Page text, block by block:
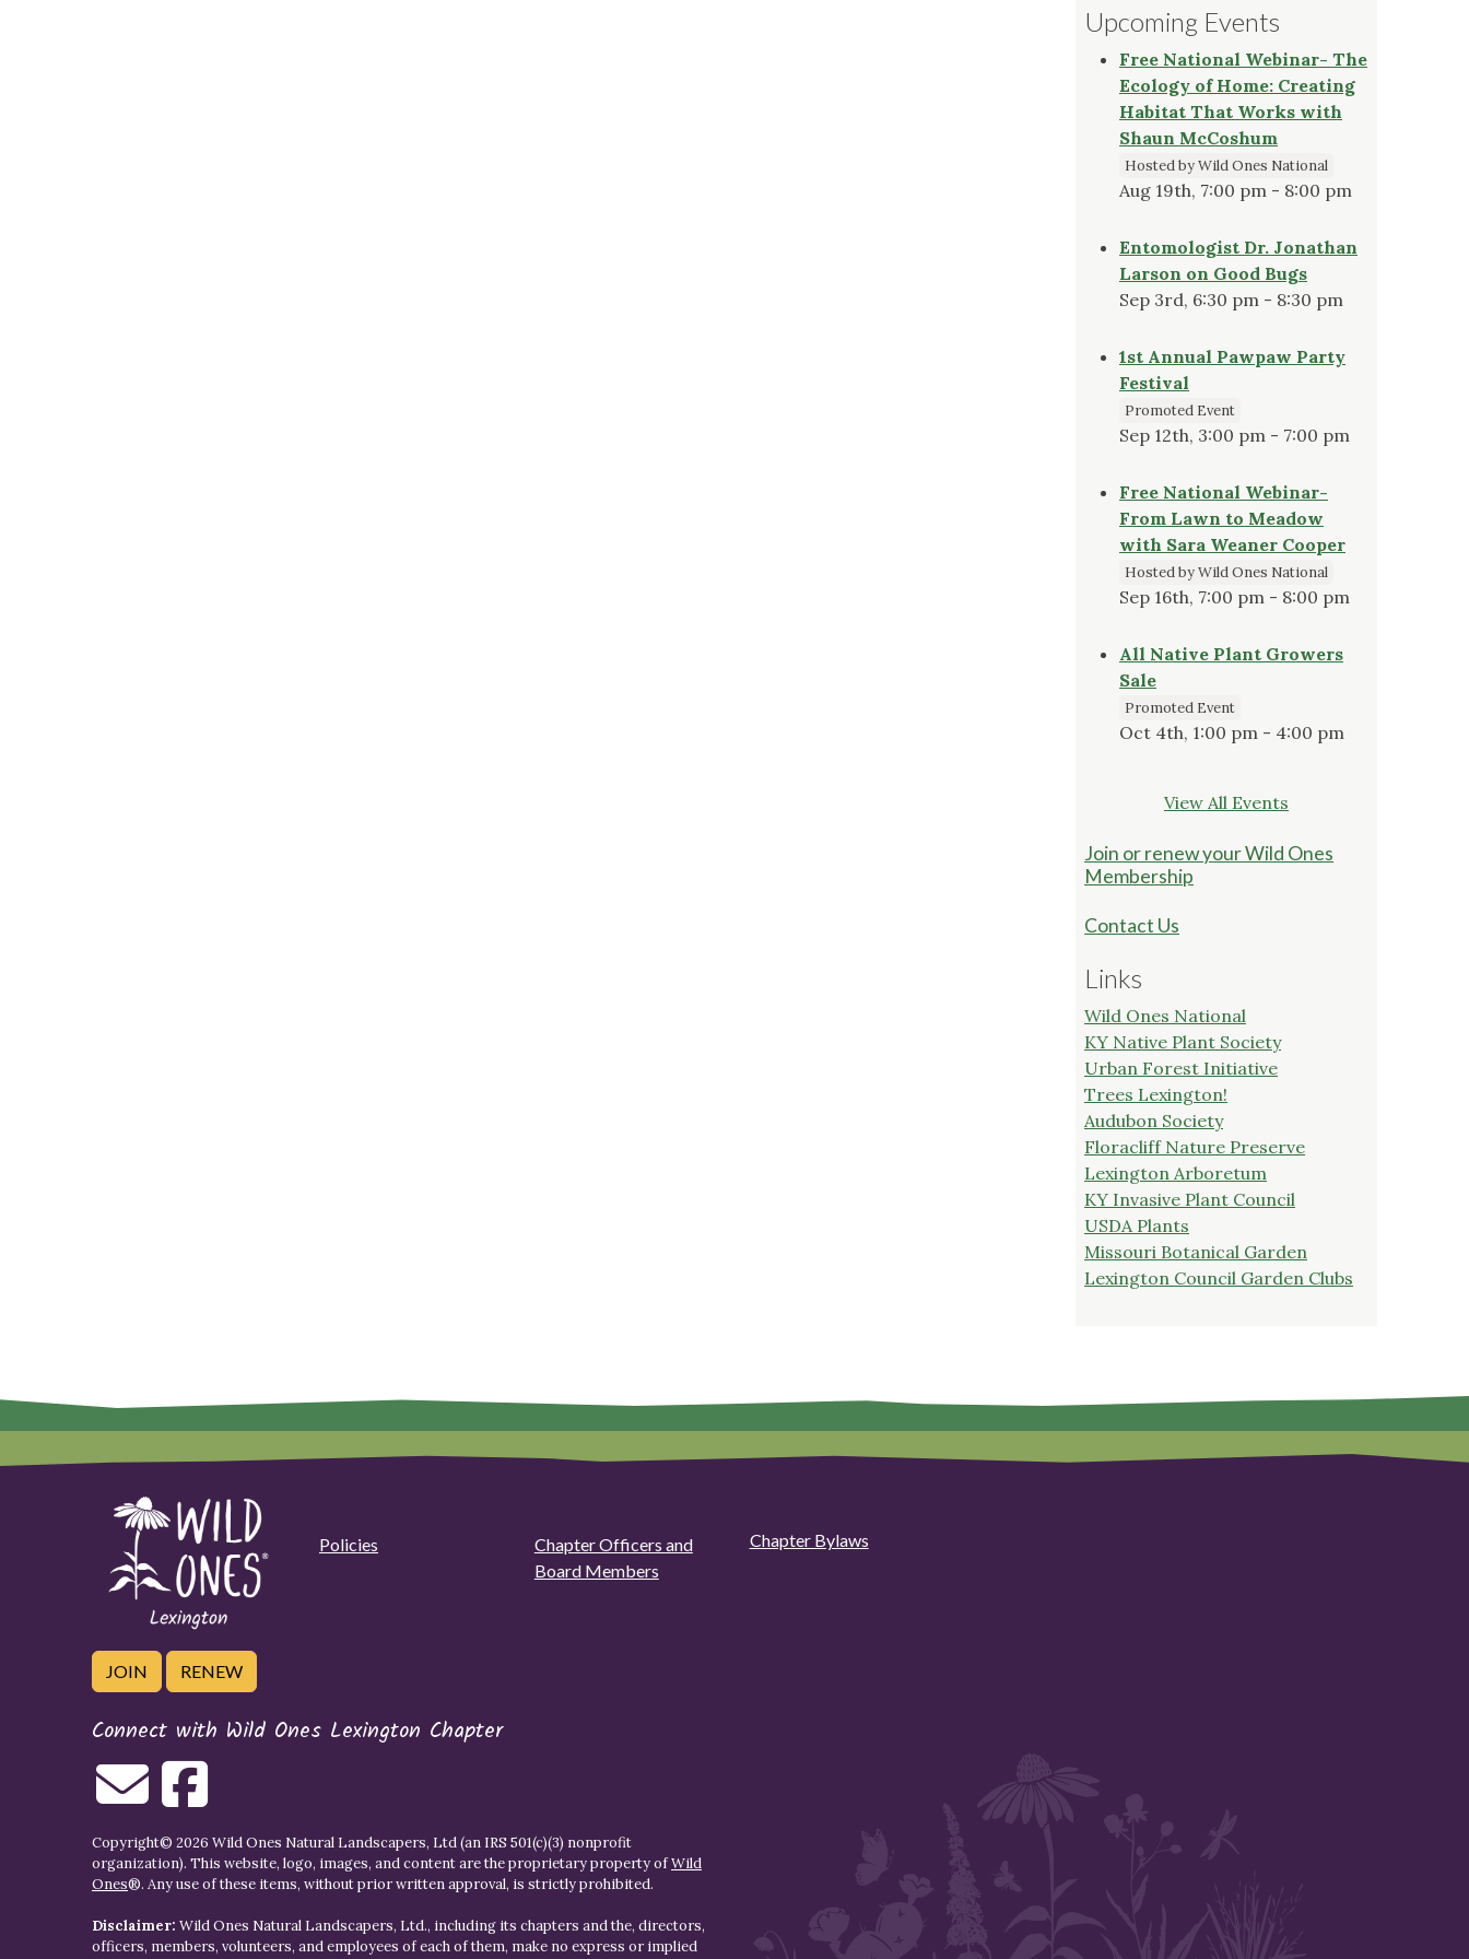
Upcoming Events
Free National Webinar- The
Ecology of Home: Creating
Habitat That Works with
Shaun McCoshum
Hosted by Wild Ones National
Aug 19th, 7:00 pm - 8:00 pm
Entomologist Dr. Jonathan
Larson on Good Bugs
Sep 3rd, 6:30 pm - 8:30 pm
1st Annual Pawpaw Party
Festival
Promoted Event
Sep 12th, 3:00 pm - 7:00 pm
Free National Webinar-
From Lawn to Meadow
with Sara Weaner Cooper
Hosted by Wild Ones National
Sep 16th, 7:00 pm - 8:00 pm
All Native Plant Growers
Sale
Promoted Event
Oct 4th, 1:00 pm - 4:00 pm
View All Events
Join or renew your Wild Ones
Membership
Contact Us
Links
Wild Ones National
KY Native Plant Society
Urban Forest Initiative
Trees Lexington!
Audubon Society
Floracliff Nature Preserve
Lexington Arboretum
KY Invasive Plant Council
USDA Plants
Missouri Botanical Garden
Lexington Council Garden Clubs
Policies
Chapter Officers and
Board Members
Chapter Bylaws
JOIN RENEW
Connect with Wild Ones Lexington Chapter
Copyright© 2026 Wild Ones Natural Landscapers, Ltd (an IRS 501(c)(3) nonprofit
organization). This website, logo, images, and content are the proprietary property ofWild
Ones®. Any use of these items, without prior written approval, is strictly prohibited.
Disclaimer: Wild Ones Natural Landscapers, Ltd., including its chapters and the, directors,
officers, members, volunteers, and employees of each of them, make no express or implied